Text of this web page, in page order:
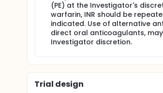
(PE) at the Investigator's
warfarin, INR should be
indicated. Use of alternative
direct oral anticoagulants,
Investigator discretion.
Trial design